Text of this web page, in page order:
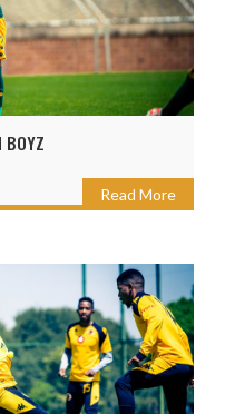
BOYZ
Read More